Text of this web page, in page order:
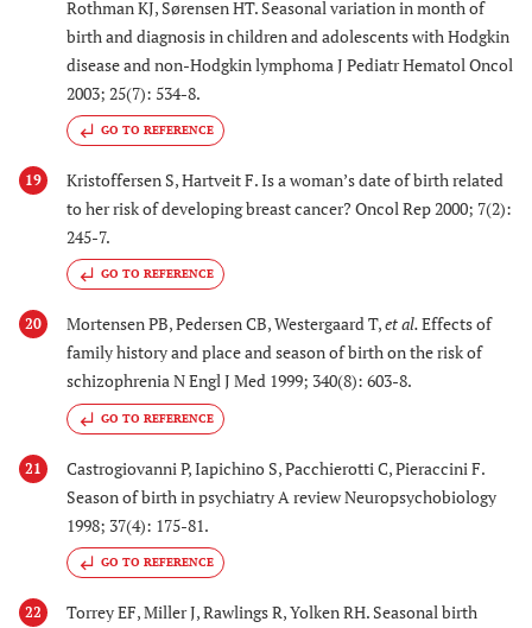
Rothman KJ, Sørensen HT. Seasonal variation in month of
birth and diagnosis in children and adolescents with Hodgkin
disease and non-Hodgkin lymphoma J Pediatr Hematol Oncol
2003; 25(7): 534-8.
GO TO REFERENCE
19
Kristoffersen S, Hartveit F. Is a woman’s date of birth related
to her risk of developing breast cancer? Oncol Rep 2000; 7(2):
245-7.
GO TO REFERENCE
20 Mortensen PB, Pedersen CB, Westergaard T,et al.Effects of
family history and place and season of birth on the risk of
schizophrenia N Engl J Med 1999; 340(8): 603-8.
GO TO REFERENCE
21
Castrogiovanni P, Iapichino S, Pacchierotti C, Pieraccini F.
Season of birth in psychiatry A review Neuropsychobiology
1998; 37(4): 175-81.
GO TO REFERENCE
22
Torrey EF, Miller J, Rawlings R, Yolken RH. Seasonal birth